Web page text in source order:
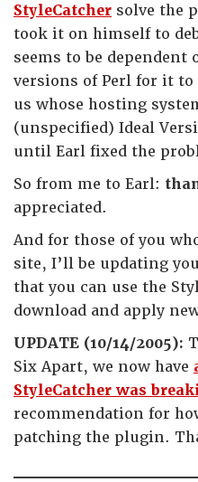
StyleCatcher solve the
took it on himself to
seems to be
versions of Perl for it
us whose hosting
(unspecified) Ideal
until Earl fixed the
So from me to Earl:
appreciated.
And for those of you
site, I’ll be updating
that you can use the
download and apply
UPDATE (10/14/2005):
Six Apart, we now have
StyleCatcher was
recommendation for
patching the plugin.